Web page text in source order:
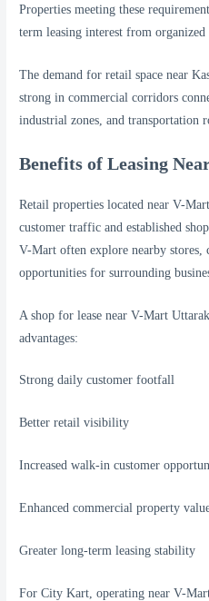
Properties meeting these
term leasing interest from organized
The demand for retail space near
strong in commercial corridors
industrial zones, and transportation
Benefits of Leasing
Retail properties located near V-
customer traffic and established
V-Mart often explore nearby stores,
opportunities for surrounding
A shop for lease near V-Mart
advantages:
Strong daily customer footfall
Better retail visibility
Increased walk-in customer
Enhanced commercial property
Greater long-term leasing stability
For City Kart, operating near V-